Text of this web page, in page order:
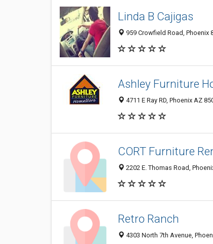
Linda B Cajigas
959 Crowfield Road, Phoenix
Ashley Furniture
4711 E Ray RD, Phoenix AZ
CORT Furniture
2202 E. Thomas Road,
Retro Ranch
4303 North 7th Avenue,